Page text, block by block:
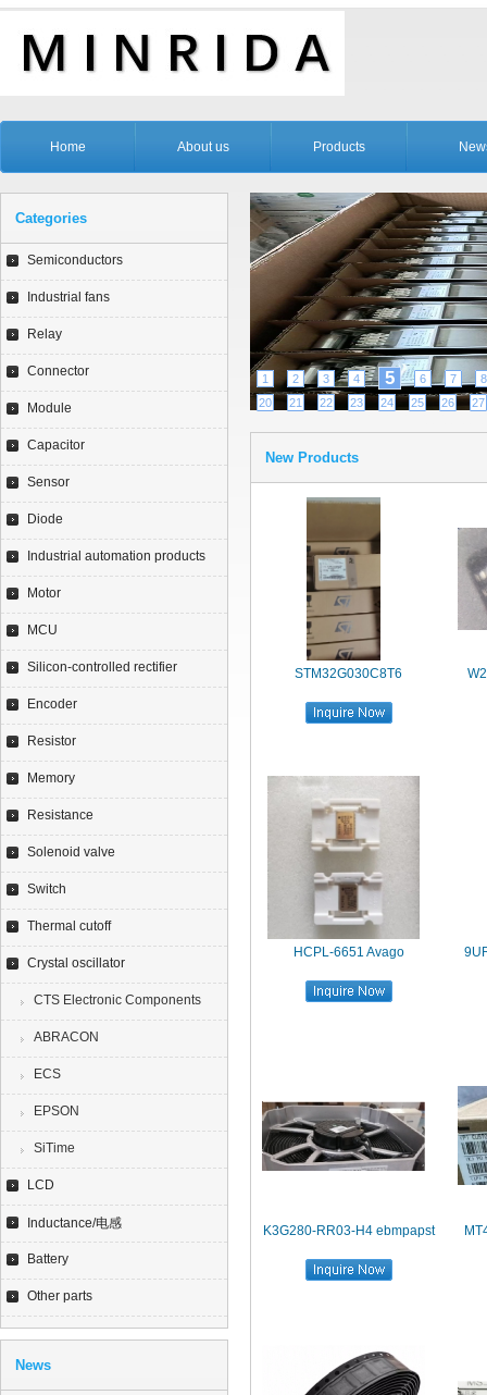
Home About us Products
Categories
Semiconductors
Industrial fans
Relay
Connector
Module
Capacitor
Sensor
Diode
Industrial automation products
Motor
MCU
Silicon-controlled rectifier
Encoder
Resistor
Memory
Resistance
Solenoid valve
Switch
Thermal cutoff
Crystal oscillator
CTS Electronic Components
ABRACON
ECS
EPSON
SiTime
LCD
Inductance/电感
Battery
Other parts
News
1 2 3 4 5 6 7
8
20
21 22 23 24 25 26 27
New Products
STM32G030C8T6
HCPL-6651 Avago
K3G280-RR03-H4 ebmpapst